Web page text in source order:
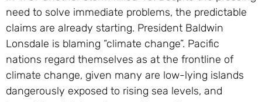
need to solve immediate problems, the predictable
claims are already starting. President Baldwin
Lonsdale is blaming “climate change”. Pacific
nations regard themselves as at the frontline of
climate change, given many are low-lying islands
dangerously exposed to rising sea levels, and